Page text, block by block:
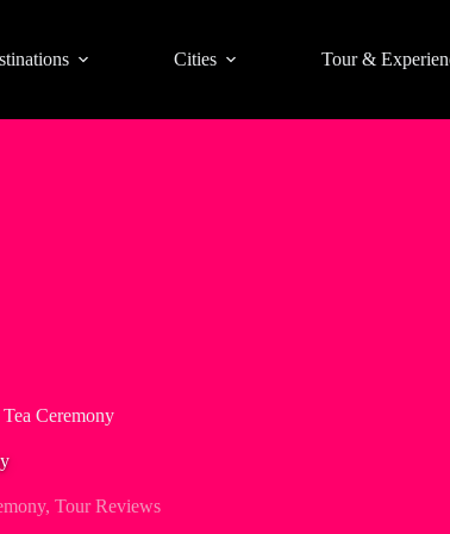
Cities Tour &
Ceremony
, Tour Reviews